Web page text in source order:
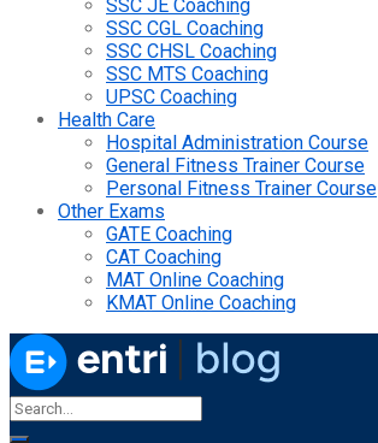
SSC JE Coaching
SSC CGL Coaching
SSC CHSL Coaching
SSC MTS Coaching
UPSC Coaching
Health Care
Hospital Administration Course
General Fitness Trainer Course
Personal Fitness Trainer Course
Other Exams
GATE Coaching
CAT Coaching
MAT Online Coaching
KMAT Online Coaching